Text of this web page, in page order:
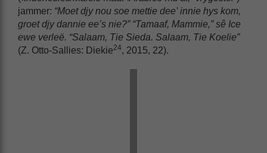
jammer: “Moet djy nou soe mettie dee’ innie hys kom,
groet djy dannie ee’s nie?” “Tamaaf, Mammie,” sê Ice
ewe verleë. “Salaam, Tie Sieda. Salaam, Tie Koelie”
(Z. Otto-Sallies: Diekie24, 2015, 22).